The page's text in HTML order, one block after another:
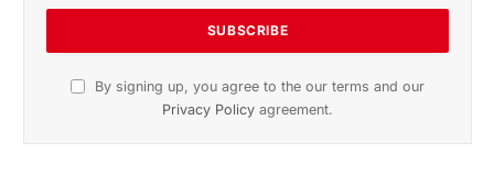
By signing up, you agree to the our terms and our
Privacy Policy agreement.